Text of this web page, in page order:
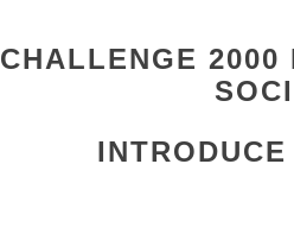
CHALLENGE 2000
INTRODUCE